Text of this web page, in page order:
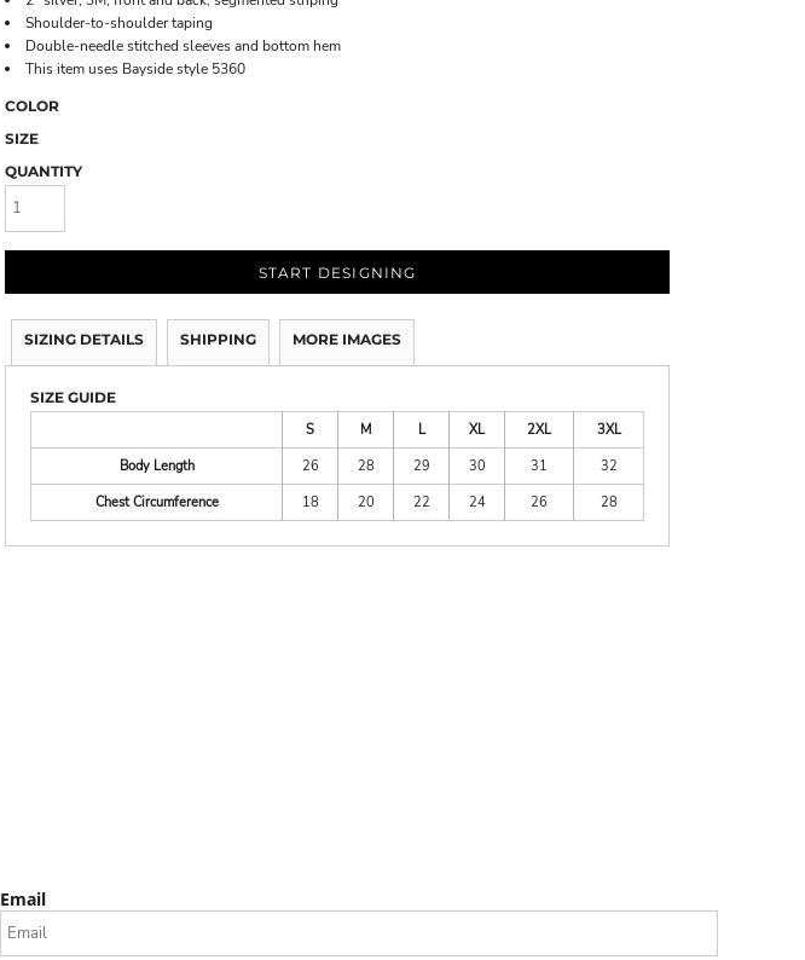
Shoulder-to-shoulder taping
Double-needle stitched sleeves and bottom hem
This item uses Bayside style 5360
COLOR
SIZE
QUANTITY
START DESIGNING
SIZING DETAILS SHIPPING MORE IMAGES
SIZE GUIDE
S
M L XL 2XL
3XL
Body Length
26 28 29 30 31
32
Chest Circumference
18 20 22 24 26 28
Email